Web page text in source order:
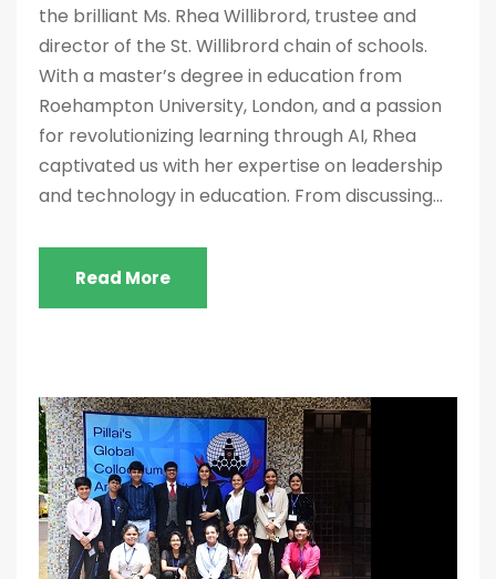
the brilliant Ms. Rhea Willibrord, trustee and
director of the St. Willibrord chain of schools.
With a master’s degree in education from
Roehampton University, London, and a passion
for revolutionizing learning through AI, Rhea
captivated us with her expertise on leadership
and technology in education. From discussing...
Read More